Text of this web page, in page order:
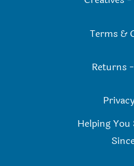
Terms &
Returns -
Helping You